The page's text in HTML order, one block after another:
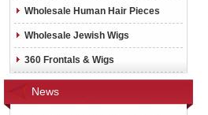
Wholesale Human Hair Pieces
Wholesale Jewish Wigs
360 Frontals & Wigs
News